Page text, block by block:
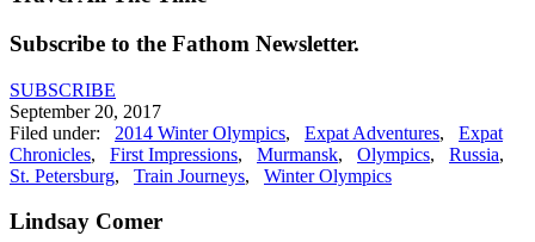
Subscribe to the Fathom Newsletter.
SUBSCRIBE
September 20, 2017
Filed under:
2014 Winter Olympics, Expat Adventures, Expat
Chronicles, First Impressions, Murmansk, Olympics, Russia,
St. Petersburg, Train Journeys, Winter Olympics
Lindsay Comer